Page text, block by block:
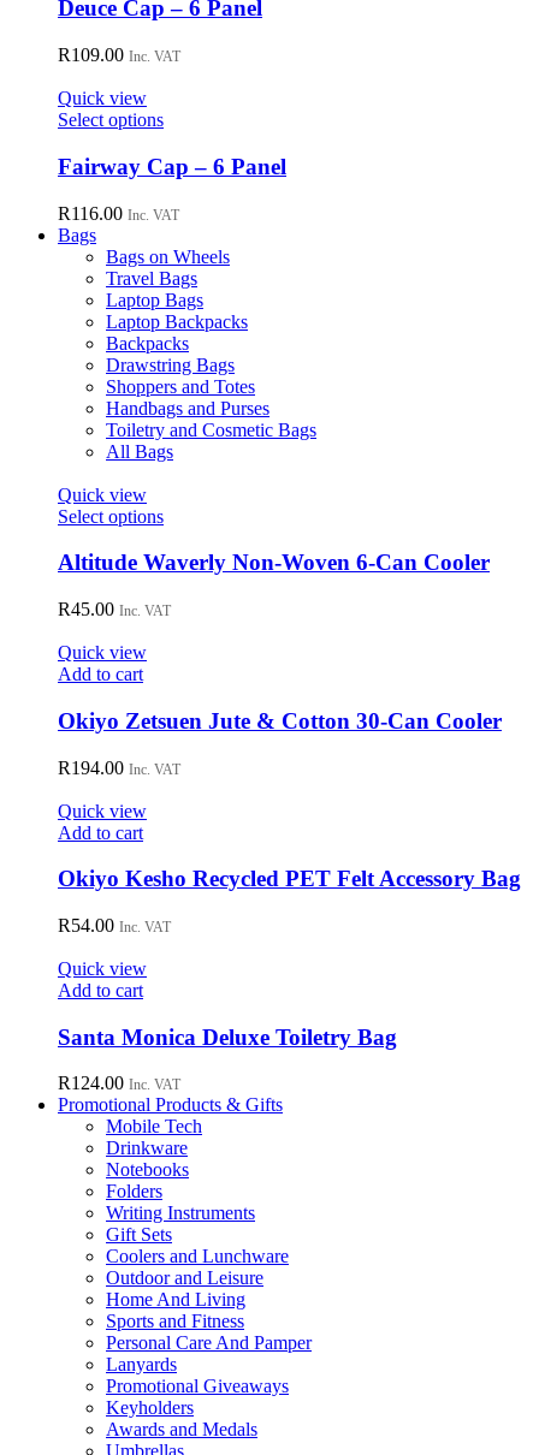
on
product
variants.
may
be
on
product
Deuce Cap – 6 Panel
R109.00 Inc. VAT
Quick view
Select optionsThis
has
multiple
variants.
The
options
may
be
chosen
on
the
product
page
Fairway Cap – 6 Panel
R116.00 Inc. VAT
Bags
Bags on Wheels
Travel Bags
Laptop Bags
Laptop Backpacks
Backpacks
Drawstring Bags
Shoppers and Totes
Handbags and Purses
Toiletry and Cosmetic Bags
All Bags
Quick view
Select optionsThis
has
multiple
variants.
chosen
on
product
Altitude Waverly Non-Woven 6-Can Cooler
R45.00 Inc. VAT
Quick view
Add to cart
Okiyo Zetsuen Jute & Cotton 30-Can Cooler
R194.00 Inc. VAT
Quick view
Add to cart
Okiyo Kesho Recycled PET Felt Accessory Bag
R54.00 Inc. VAT
Quick view
Add to cart
Santa Monica Deluxe Toiletry Bag
R124.00 Inc. VAT
Promotional Products & Gifts
Mobile Tech
Drinkware
Notebooks
Folders
Writing Instruments
Gift Sets
Coolers and Lunchware
Outdoor and Leisure
Home And Living
Sports and Fitness
Personal Care And Pamper
Lanyards
Promotional Giveaways
Keyholders
Awards and Medals